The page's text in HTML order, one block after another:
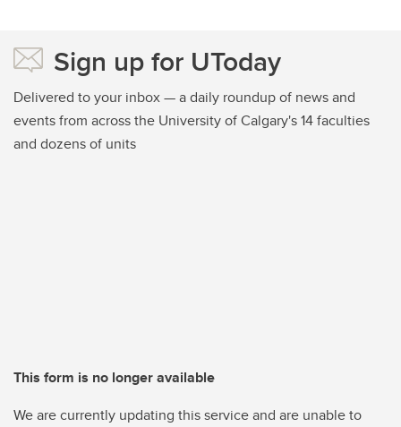
Sign up for UToday
Delivered to your inbox — a daily roundup of news and
events from across the University of Calgary's 14 faculties
and dozens of units
This form is no longer available
We are currently updating this service and are unable to